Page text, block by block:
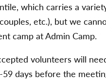
which carries a
etc.), but we
camp at Admin Camp.
volunteers will
days before the